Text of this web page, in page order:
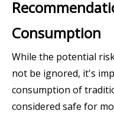
Consumption
While the potential
not be ignored, it's
consumption of
considered safe for